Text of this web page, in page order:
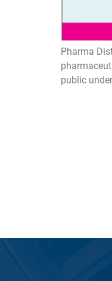
Pharma
public